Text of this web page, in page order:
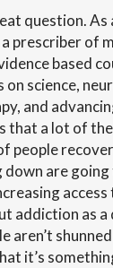
question. As
prescriber of
based
on science,
and
that a lot of
people
are going
addiction as a
aren’t
it’s